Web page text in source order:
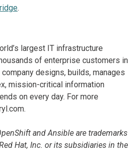
.
largest IT infrastructure
of enterprise customers in
designs, builds, manages
mission-critical information
on every day. For more
and Ansible are trademarks
Hat, Inc. or its subsidiaries in the